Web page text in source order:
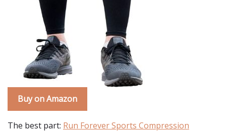
Buy on Amazon
The best part: Run Forever Sports Compression